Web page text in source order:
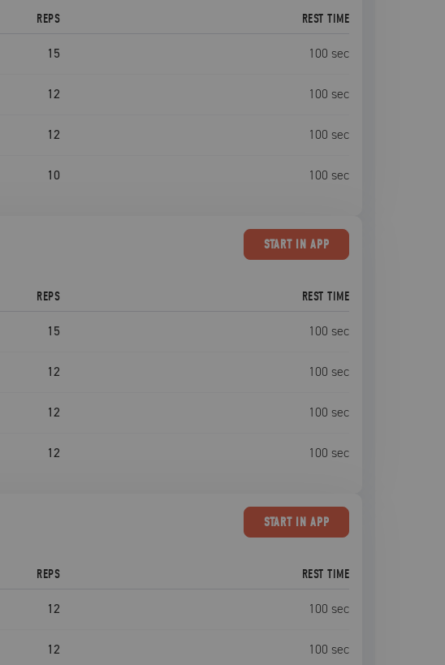
REPS REST TIME
15 100 sec
12 100 sec
12 100 sec
10 100 sec
STARTIN APP
REPS REST TIME
15 100 sec
12 100 sec
12 100 sec
12 100 sec
STARTIN APP
REPS REST TIME
12 100 sec
12 100 sec